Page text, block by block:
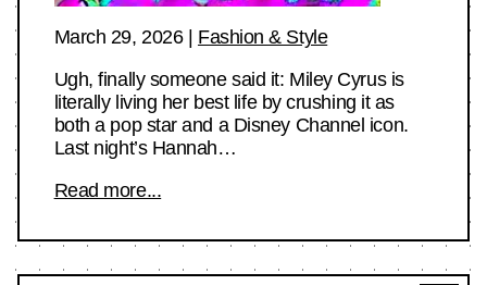
March 29, 2026| Fashion & Style
Ugh, finally someone said it: Miley Cyrus is
literally living her best life by crushing it as
both a pop star and a Disney Channel icon.
Last night’s Hannah…
Read more...